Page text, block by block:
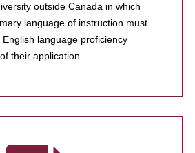
outside Canada in which
language of instruction must
language proficiency
their application.